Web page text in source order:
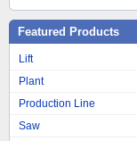
Featured Products
Lift
Plant
Production Line
Saw